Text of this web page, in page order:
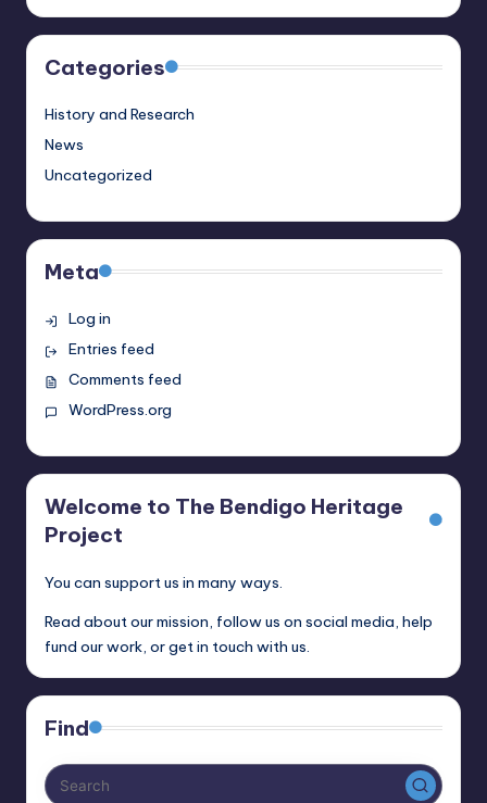
Categories
History and Research
News
Uncategorized
Meta
Log in
Entries feed
Comments feed
WordPress.org
Welcome to The Bendigo Heritage
Project
You can support us in many ways.
Read about our mission, follow us on social media, help
fund our work, or get in touch with us.
Find